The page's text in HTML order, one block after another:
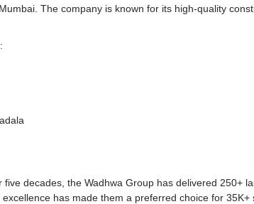
The company is known for its high-quality
five decades, the Wadhwa Group has delivered 250+
has made them a preferred choice for 35K+